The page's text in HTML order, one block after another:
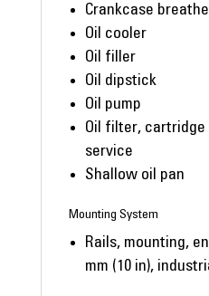
Crankcase
Oil cooler
Oil filler
Oil dipstick
Oil pump
Oil filter, cartridge
service
Shallow oil pan
Mounting System
Rails, mounting,
mm (10 in),